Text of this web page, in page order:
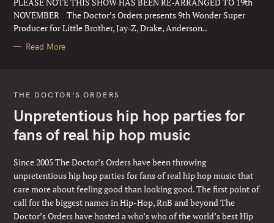
I
E
S
PLEASE NOTE THIS SHOW HAS BEEN RE-ARRANGED TO 19th
NOVEMBER The Doctor’s Orders presents 9th Wonder Super
Producer for Little Brother, Jay-Z, Drake, Anderson..
Read More
THE DOCTOR’S ORDERS
Unpretentious hip hop parties for
fans of real hip hop music
Since 2005 The Doctor’s Orders have been throwing
unpretentious hip hop parties for fans of real hip hop music that
care more about feeling good than looking good. The first point of
call for the biggest names in Hip-Hop, RnB and beyond The
Doctor’s Orders have hosted a who’s who of the world’s best Hip